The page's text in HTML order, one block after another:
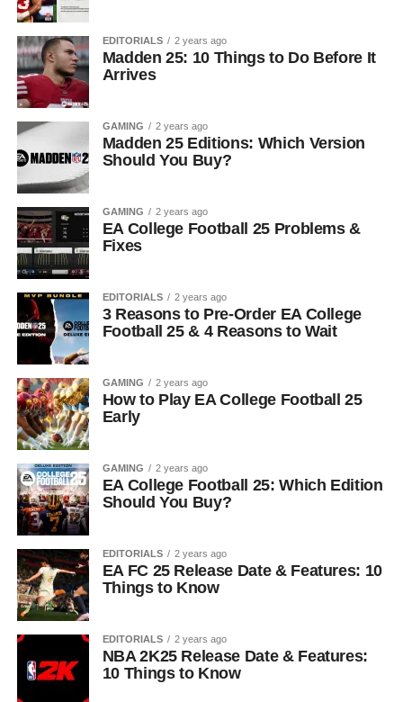
EDITORIALS 2 years ago
Madden 25: 10 Things to Do Before It
Arrives
GAMING 2 years ago
Madden 25 Editions: Which Version
Should You Buy?
GAMING 2 years ago
EA College Football 25 Problems &
Fixes
EDITORIALS 2 years ago
3 Reasons to Pre-Order EA College
Football 25 & 4 Reasons to Wait
GAMING 2 years ago
How to Play EA College Football 25
Early
GAMING 2 years ago
EA College Football 25: Which Edition
Should You Buy?
EDITORIALS 2 years ago
EA FC 25 Release Date & Features: 10
Things to Know
EDITORIALS 2 years ago
NBA 2K25 Release Date & Features:
10 Things to Know